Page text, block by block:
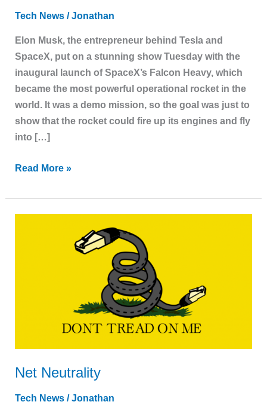
Tech News /Jonathan
Elon Musk, the entrepreneur behind Tesla and
SpaceX, put on a stunning show Tuesday with the
inaugural launch of SpaceX’s Falcon Heavy, which
became the most powerful operational rocket in the
world. It was a demo mission, so the goal was just to
show that the rocket could fire up its engines and fly
into […]
Read More »
Net Neutrality
Tech News /Jonathan